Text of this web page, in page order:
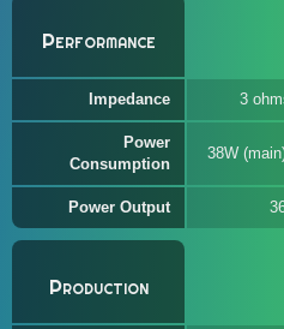
Performance
Impedance 3
Power
Consumption
38W
Power Output
Production